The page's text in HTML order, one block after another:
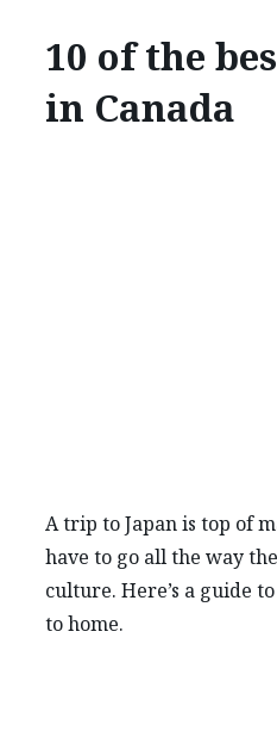
10 of the
in Canada
A trip to Japan is top of
have to go all the way
culture. Here’s a guide
to home.